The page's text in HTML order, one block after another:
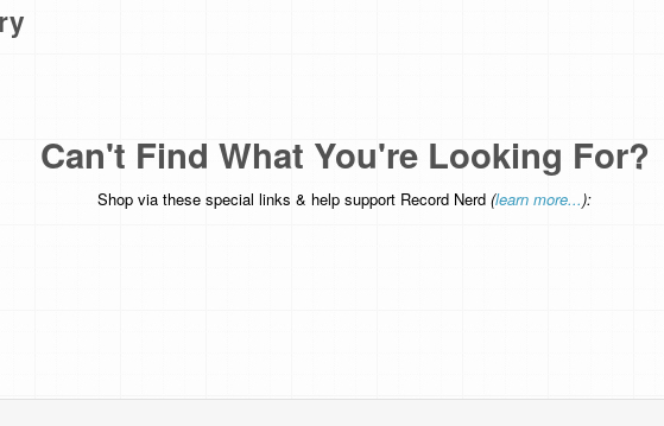
Can't Find What You're Looking For?
Shop via these special links & help support Record Nerd (learn more...):